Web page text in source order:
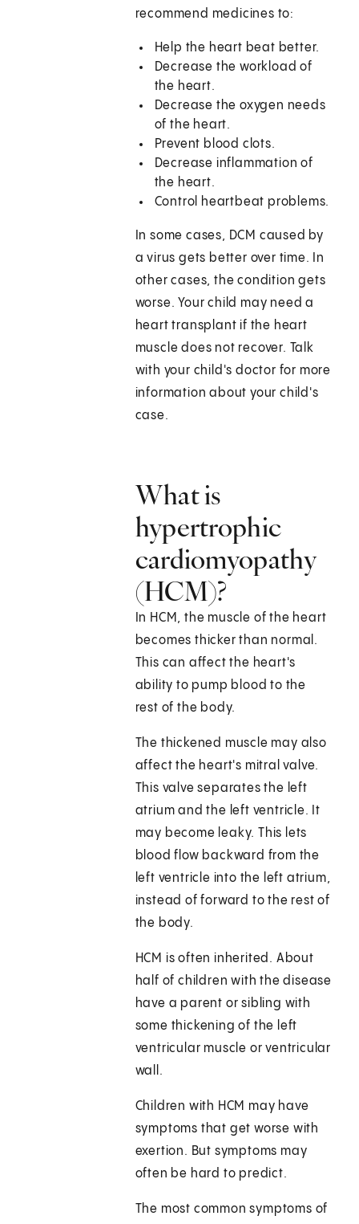
recommend medicines to:
Help the heart beat better.
Decrease the workload of
the heart.
Decrease the oxygen needs
of the heart.
Prevent blood clots.
Decrease inflammation of
the heart.
Control heartbeat problems.
In some cases, DCM caused by
a virus gets better over time. In
other cases, the condition gets
worse. Your child may need a
heart transplant if the heart
muscle does not recover. Talk
with your child's doctor for more
information about your child's
case.
What is
hypertrophic
cardiomyopathy
(HCM)?
In HCM, the muscle of the heart
becomes thicker than normal.
This can affect the heart's
ability to pump blood to the
rest of the body.
The thickened muscle may also
affect the heart's mitral valve.
This valve separates the left
atrium and the left ventricle. It
may become leaky. This lets
blood flow backward from the
left ventricle into the left atrium,
instead of forward to the rest of
the body.
HCM is often inherited. About
half of children with the disease
have a parent or sibling with
some thickening of the left
ventricular muscle or ventricular
wall.
Children with HCM may have
symptoms that get worse with
exertion. But symptoms may
often be hard to predict.
The most common symptoms of